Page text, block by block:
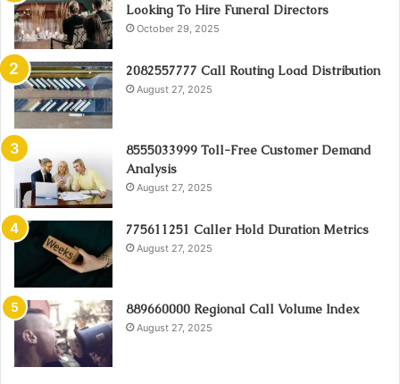
Looking To Hire Funeral Directors
October 29, 2025
2082557777 Call Routing Load Distribution
August 27, 2025
8555033999 Toll-Free Customer Demand
Analysis
August 27, 2025
775611251 Caller Hold Duration Metrics
August 27, 2025
889660000 Regional Call Volume Index
August 27, 2025